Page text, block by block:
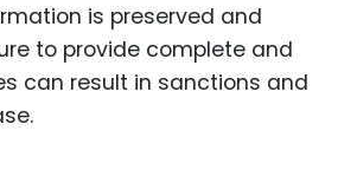
is preserved and
to provide complete and
can result in sanctions and